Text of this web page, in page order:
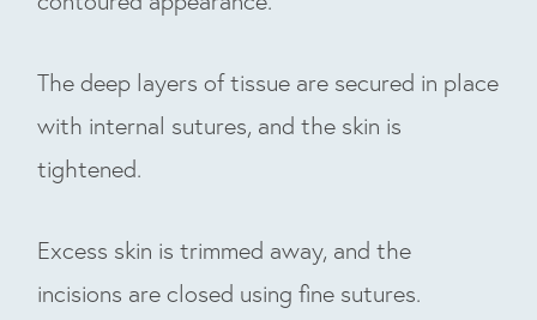
The deep layers of tissue are secured in place
with internal sutures, and the skin is
tightened.
Excess skin is trimmed away, and the
incisions are closed using fine sutures.